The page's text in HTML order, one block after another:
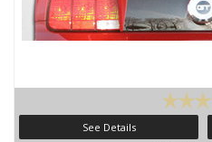
See Details